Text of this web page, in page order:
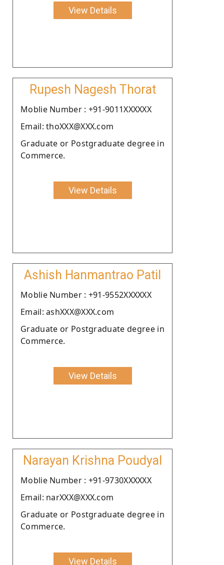
View Details
Rupesh Nagesh Thorat
Moblie Number : +91-9011XXXXXX
Email: thoXXX@XXX.com
Graduate or Postgraduate degree in
Commerce.
View Details
Ashish Hanmantrao Patil
Moblie Number : +91-9552XXXXXX
Email: ashXXX@XXX.com
Graduate or Postgraduate degree in
Commerce.
View Details
Narayan Krishna Poudyal
Moblie Number : +91-9730XXXXXX
Email: narXXX@XXX.com
Graduate or Postgraduate degree in
Commerce.
View Details